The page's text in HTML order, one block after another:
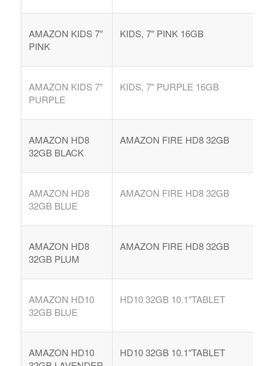
AMAZON KIDS 7″
PINK
KIDS, 7″ PINK 16GB
AMAZON KIDS 7″
PURPLE
KIDS, 7″ PURPLE 16GB
AMAZON HD8
32GB BLACK
AMAZON FIRE HD8 32GB
AMAZON HD8
32GB BLUE
AMAZON FIRE HD8 32GB
AMAZON HD8
32GB PLUM
AMAZON FIRE HD8 32GB
AMAZON HD10
32GB BLUE
HD10 32GB 10.1″TABLET
AMAZON HD10
HD10 32GB 10.1″TABLET